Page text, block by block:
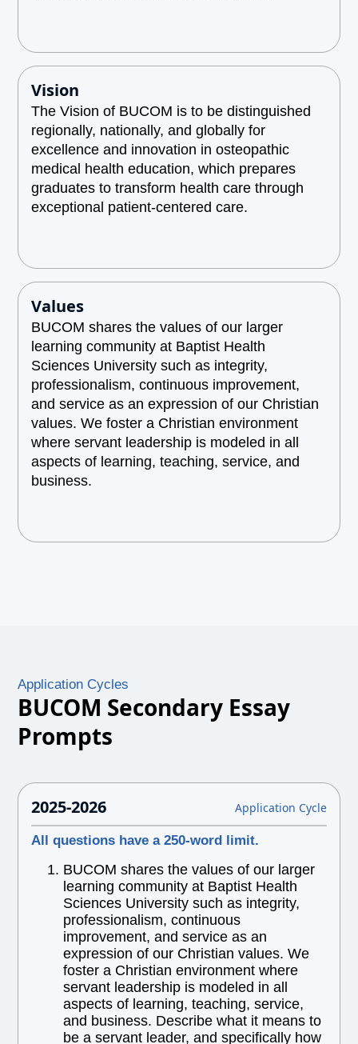
Vision
The Vision of BUCOM is to be distinguished
regionally, nationally, and globally for
excellence and innovation in osteopathic
medical health education, which prepares
graduates to transform health care through
exceptional patient-centered care.
Values
BUCOM shares the values of our larger
learning community at Baptist Health
Sciences University such as integrity,
professionalism, continuous improvement,
and service as an expression of our Christian
values. We foster a Christian environment
where servant leadership is modeled in all
aspects of learning, teaching, service, and
business.
Application Cycles
BUCOM Secondary Essay
Prompts
2025-2026 Application Cycle
All questions have a 250-word limit.
BUCOM shares the values of our larger
learning community at Baptist Health
Sciences University such as integrity,
professionalism, continuous
improvement, and service as an
expression of our Christian values. We
foster a Christian environment where
servant leadership is modeled in all
aspects of learning, teaching, service,
and business. Describe what it means to
be a servant leader, and specifically how